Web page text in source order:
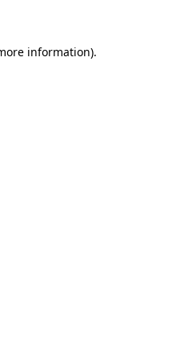
information).